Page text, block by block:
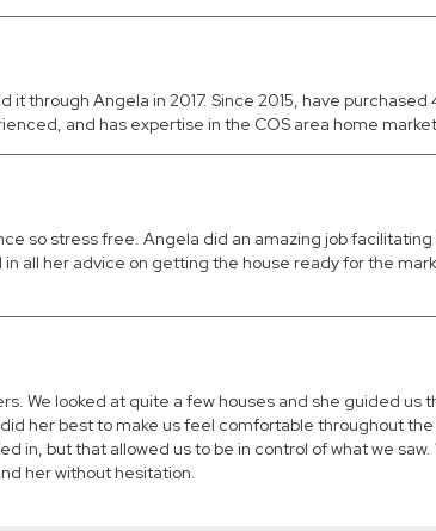
through Angela in 2017. Since 2015, have
and has expertise in the COS area home
so stress free. Angela did an amazing job
all her advice on getting the house ready for the
We looked at quite a few houses and she guided
her best to make us feel comfortable throughout
in, but that allowed us to be in control of what we
her without hesitation.